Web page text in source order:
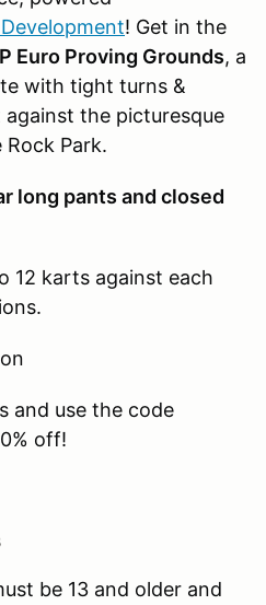
! Get in the
Euro Proving Grounds, a
with tight turns &
the picturesque
Park.
long pants and closed
12 karts against each
and use the code
off!
be 13 and older and